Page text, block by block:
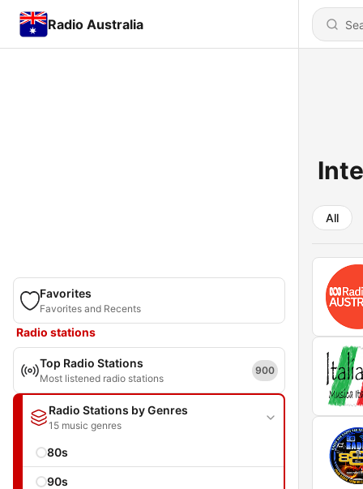
Radio Australia
Favorites
Favorites and Recents
Radio stations
Top Radio Stations
Most listened radio stations
900
Radio Stations by Genres
15 music genres
80s
90s
All